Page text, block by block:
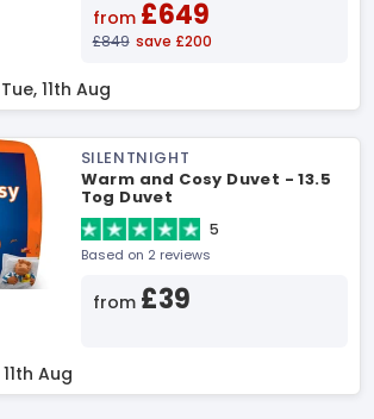
from £649
£849 save £200
Tue, 11th Aug
SILENTNIGHT
Warm and Cosy Duvet - 13.5
Tog Duvet
5
Based on 2 reviews
from £39
Aug